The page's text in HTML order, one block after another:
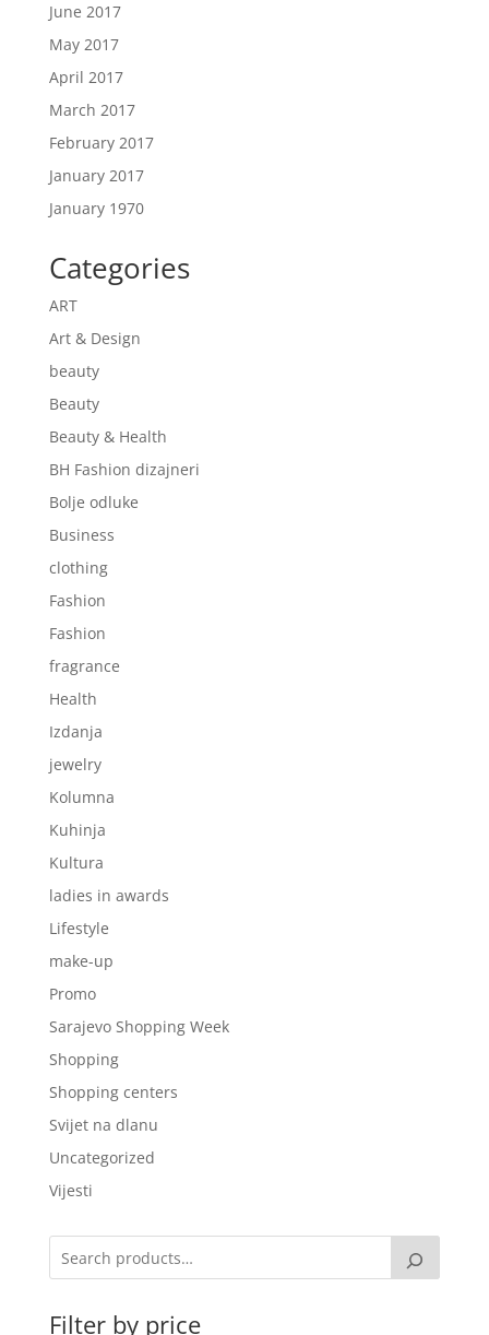
June 2017
May 2017
April 2017
March 2017
February 2017
January 2017
January 1970
Categories
ART
Art & Design
beauty
Beauty
Beauty & Health
BH Fashion dizajneri
Bolje odluke
Business
clothing
Fashion
Fashion
fragrance
Health
Izdanja
jewelry
Kolumna
Kuhinja
Kultura
ladies in awards
Lifestyle
make-up
Promo
Sarajevo Shopping Week
Shopping
Shopping centers
Svijet na dlanu
Uncategorized
Vijesti
Filter by price